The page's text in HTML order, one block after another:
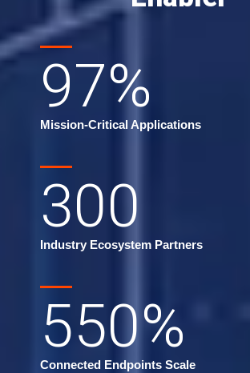
97%
Mission-Critical Applications
300
Industry Ecosystem Partners
550%
Connected Endpoints Scale